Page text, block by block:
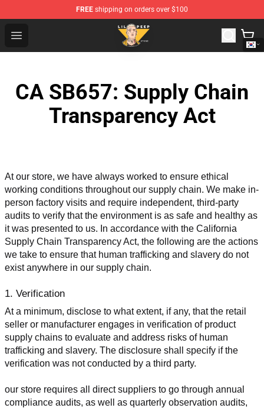
FREE shipping on orders over $100
Open menu
Lil Peep Store - Official Lil Peep Merchandise Shop
CA SB657: Supply Chain
Transparency Act
At our store, we have always worked to ensure ethical
working conditions throughout our supply chain. We make in-
person factory visits and require independent, third-party
audits to verify that the environment is as safe and healthy as
it was presented to us. In accordance with the California
Supply Chain Transparency Act, the following are the actions
we take to ensure that human trafficking and slavery do not
exist anywhere in our supply chain.
1. Verification
At a minimum, disclose to what extent, if any, that the retail
seller or manufacturer engages in verification of product
supply chains to evaluate and address risks of human
trafficking and slavery. The disclosure shall specify if the
verification was not conducted by a third party.
our store requires all direct suppliers to go through annual
compliance audits, as well as quarterly observation audits,